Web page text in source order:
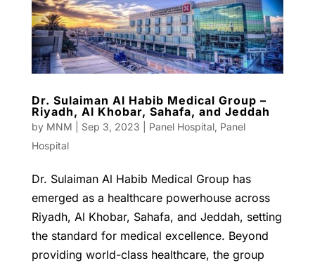
Dr. Sulaiman Al Habib Medical Group –
Riyadh, Al Khobar, Sahafa, and Jeddah
by MNM Sep 3, 2023 Panel Hospital, Panel
Hospital
Dr. Sulaiman Al Habib Medical Group has
emerged as a healthcare powerhouse across
Riyadh, Al Khobar, Sahafa, and Jeddah, setting
the standard for medical excellence. Beyond
providing world-class healthcare, the group